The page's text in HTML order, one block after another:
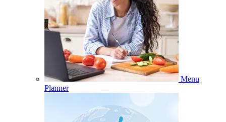
Menu
Planner